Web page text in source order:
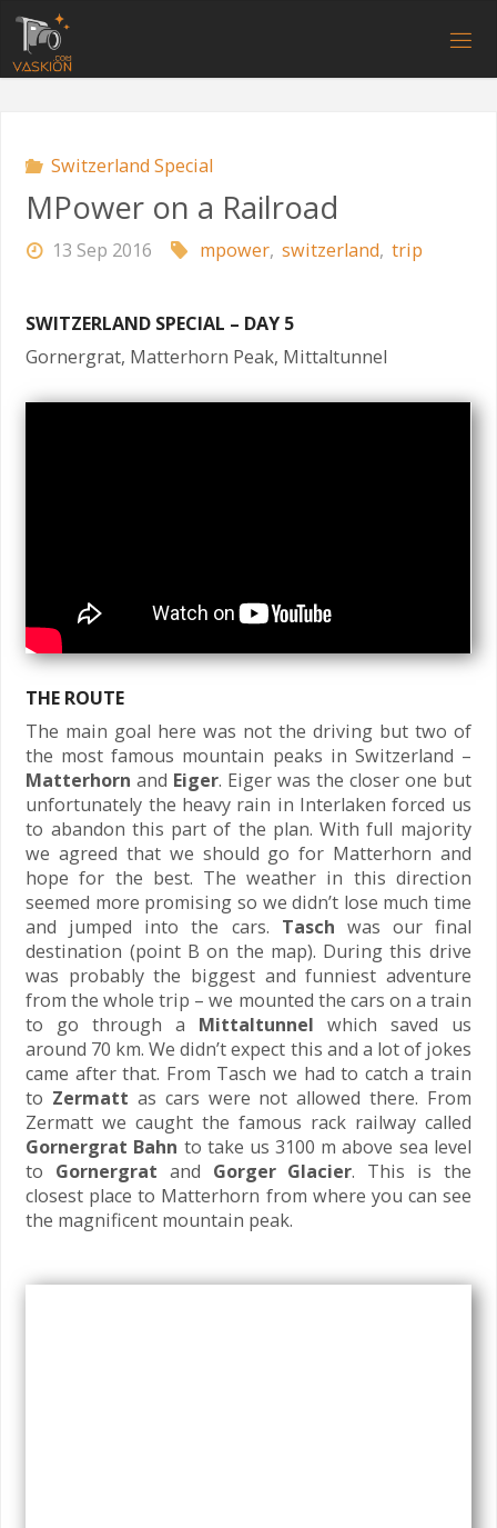
Skip
content
ASKI
M
Switzerland Special
MPower on a Railroad
13 Sep 2016 mpower, switzerland, trip
SWITZERLAND SPECIAL – DAY 5
Gornergrat, Matterhorn Peak, Mittaltunnel
THE ROUTE
The main goal here was not the driving but two of
the most famous mountain peaks in Switzerland –
Matterhorn and Eiger. Eiger was the closer one but
unfortunately the heavy rain in Interlaken forced us
to abandon this part of the plan. With full majority
we agreed that we should go for Matterhorn and
hope for the best. The weather in this direction
seemed more promising so we didn’t lose much time
and jumped into the cars. Tasch was our final
destination (point B on the map). During this drive
was probably the biggest and funniest adventure
from the whole trip – we mounted the cars on a train
to go through a Mittaltunnel which saved us
around 70 km. We didn’t expect this and a lot of jokes
came after that. From Tasch we had to catch a train
to Zermatt as cars were not allowed there. From
Zermatt we caught the famous rack railway called
Gornergrat Bahn to take us 3100 m above sea level
to Gornergrat and Gorger Glacier. This is the
closest place to Matterhorn from where you can see
the magnificent mountain peak.